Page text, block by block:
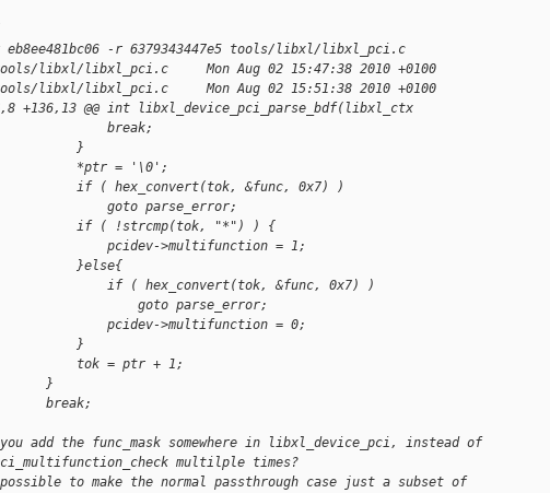
-r 6379343447e5 tools/libxl/libxl_pci.c
libxl/libxl_pci.c     Mon Aug 02 15:47:38 2010 +0100
libxl/libxl_pci.c     Mon Aug 02 15:51:38 2010 +0100
+136,13 @@ int libxl_device_pci_parse_bdf(libxl_ctx
break;
}
*ptr = '\0';
if ( hex_convert(tok, &func, 0x7) )
goto parse_error;
if ( !strcmp(tok, "*") ) {
pcidev->multifunction = 1;
}else{
if ( hex_convert(tok, &func, 0x7) )
goto parse_error;
pcidev->multifunction = 0;
}
tok = ptr + 1;
}
break;
add the func_mask somewhere in libxl_device_pci, instead of
multilple times?
possible to make the normal passthrough case just a subset of